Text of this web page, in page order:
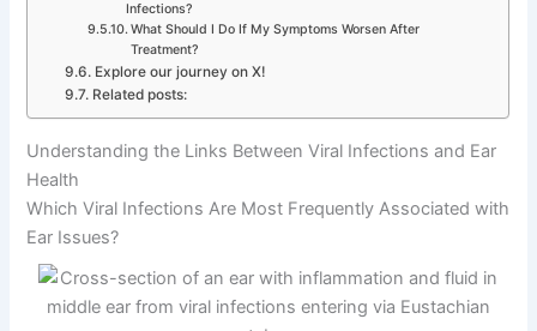
Infections?
What Should I Do If My Symptoms Worsen After
Treatment?
Explore our journey on X!
Related posts:
Understanding the Links Between Viral Infections and Ear
Health
Which Viral Infections Are Most Frequently Associated with
Ear Issues?